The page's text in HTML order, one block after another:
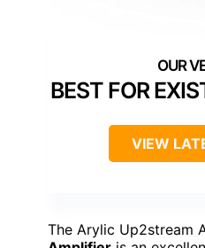
BEST FOR
VIEW
The Arylic Up2stream